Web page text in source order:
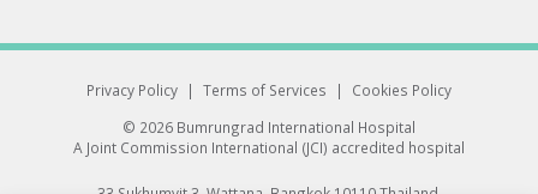
Privacy Policy | Terms of Services |
Cookies Policy
© 2026 Bumrungrad International Hospital
A Joint Commission International (JCI) accredited hospital